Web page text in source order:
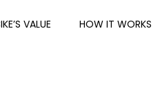
VALUE HOW IT WORKS